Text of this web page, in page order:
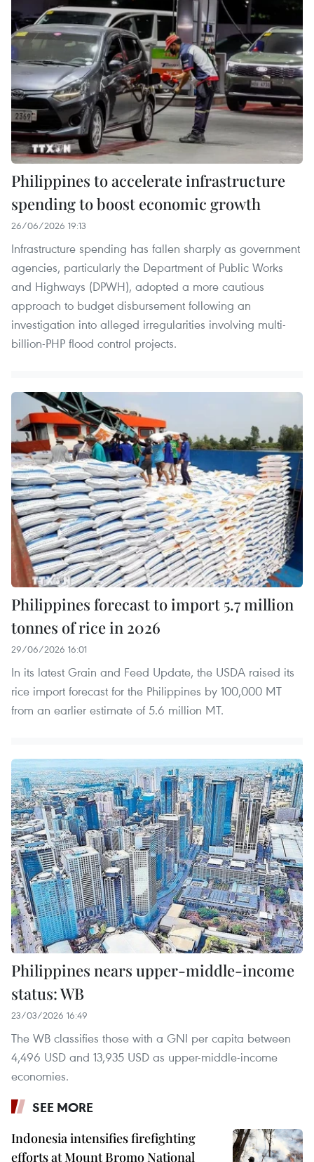
Philippines to accelerate infrastructure
spending to boost economic growth
26/06/2026 19:13
Infrastructure spending has fallen sharply as government
agencies, particularly the Department of Public Works
and Highways (DPWH), adopted a more cautious
approach to budget disbursement following an
investigation into alleged irregularities involving multi-
billion-PHP flood control projects.
Philippines forecast to import 5.7 million
tonnes of rice in 2026
29/06/2026 16:01
In its latest Grain and Feed Update, the USDA raised its
rice import forecast for the Philippines by 100,000 MT
from an earlier estimate of 5.6 million MT.
Philippines nears upper-middle-income
status: WB
23/03/2026 16:49
The WB classifies those with a GNI per capita between
4,496 USD and 13,935 USD as upper-middle-income
economies.
SEE MORE
Indonesia intensifies firefighting
efforts at Mount Bromo National